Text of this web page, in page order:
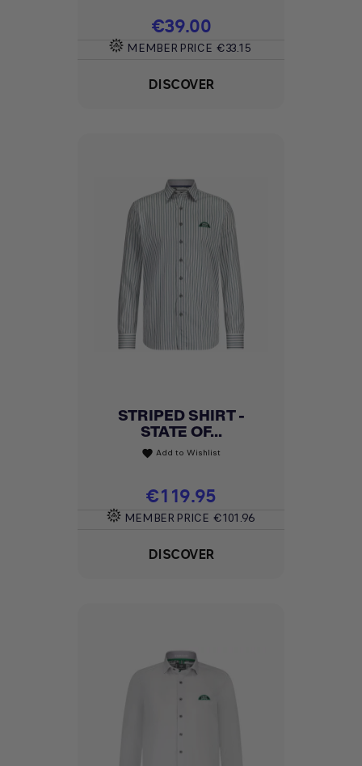
Price
€39.00
MEMBER PRICE €33.15
DISCOVER
STRIPED SHIRT -
STATE OF...
favorite Add to Wishlist
Price
€119.95
MEMBER PRICE €101.96
DISCOVER